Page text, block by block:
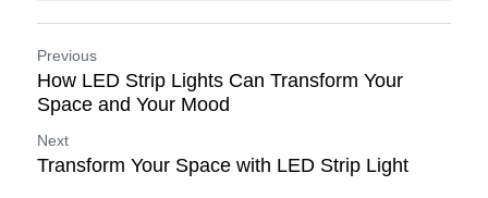
Previous
How LED Strip Lights Can Transform Your
Space and Your Mood
Next
Transform Your Space with LED Strip Light